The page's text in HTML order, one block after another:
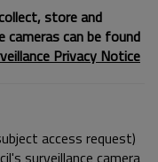
store and
can be found
Privacy Notice
access request)
surveillance camera